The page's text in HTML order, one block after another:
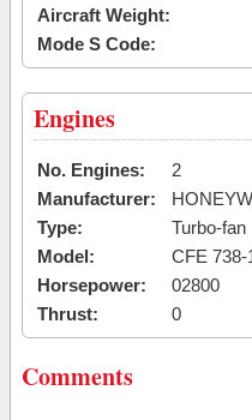
Aircraft Weight:
Mode S Code:
Engines
No. Engines:
2
Manufacturer:
Type:
Turbo-fan
Model:
CFE 738-
Horsepower:
02800
Thrust:
0
Comments